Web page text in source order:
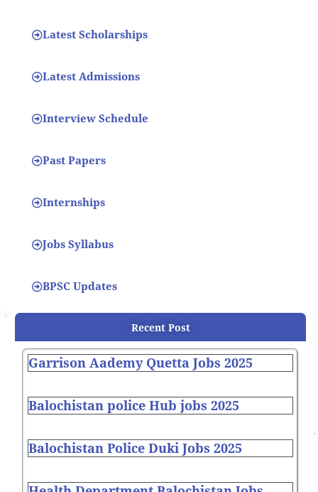
Latest Scholarships
Latest Admissions
Interview Schedule
Past Papers
Internships
Jobs Syllabus
BPSC Updates
Recent Post
Garrison Aademy Quetta Jobs 2025
Balochistan police Hub jobs 2025
Balochistan Police Duki Jobs 2025